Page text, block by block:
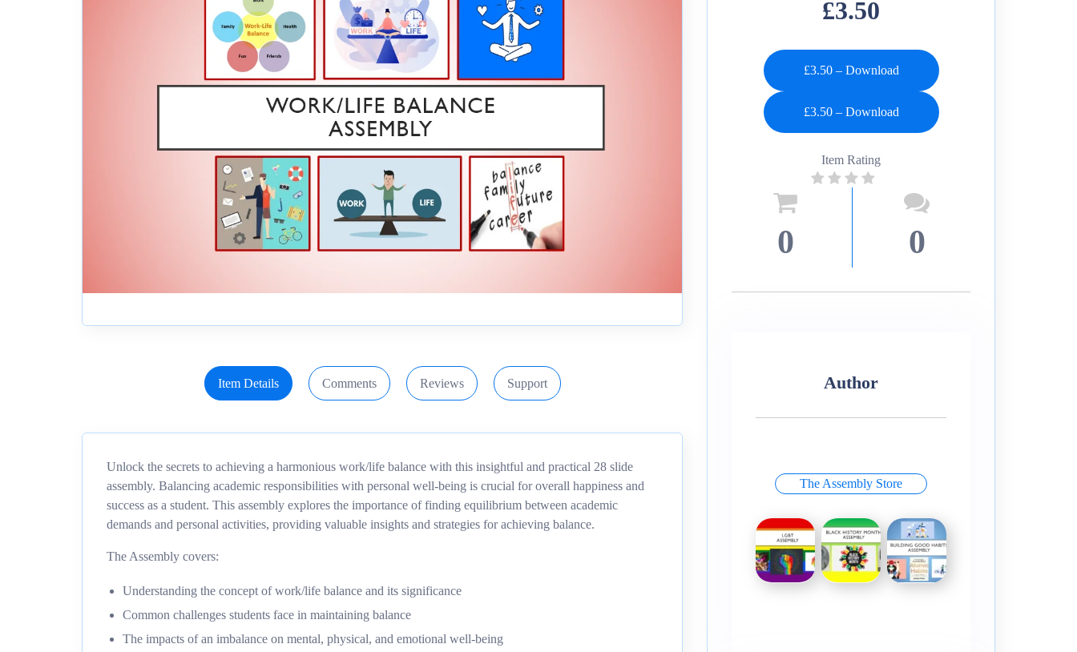
Item Details Comments Reviews Support
Unlock the secrets to achieving a harmonious work/life balance with this insightful and practical 28 slide
assembly. Balancing academic responsibilities with personal well-being is crucial for overall happiness and
success as a student. This assembly explores the importance of finding equilibrium between academic
demands and personal activities, providing valuable insights and strategies for achieving balance.
The Assembly covers:
Understanding the concept of work/life balance and its significance
Common challenges students face in maintaining balance
The impacts of an imbalance on mental, physical, and emotional well-being
£3.50
£3.50 – Download
Item Rating
0 0
Author
The Assembly Store